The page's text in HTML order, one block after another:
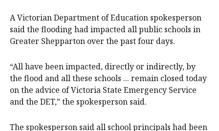
A Victorian Department of Education spokesperson
said the flooding had impacted all public schools in
Greater Shepparton over the past four days.
“All have been impacted, directly or indirectly, by
the flood and all these schools ... remain closed today
on the advice of Victoria State Emergency Service
and the DET,” the spokesperson said.
The spokesperson said all school principals had been